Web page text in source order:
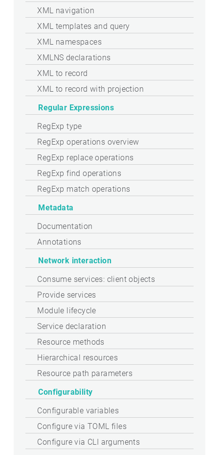
XML navigation
XML templates and query
XML namespaces
XMLNS declarations
XML to record
XML to record with projection
Regular Expressions
RegExp type
RegExp operations overview
RegExp replace operations
RegExp find operations
RegExp match operations
Metadata
Documentation
Annotations
Network interaction
Consume services: client objects
Provide services
Module lifecycle
Service declaration
Resource methods
Hierarchical resources
Resource path parameters
Configurability
Configurable variables
Configure via TOML files
Configure via CLI arguments